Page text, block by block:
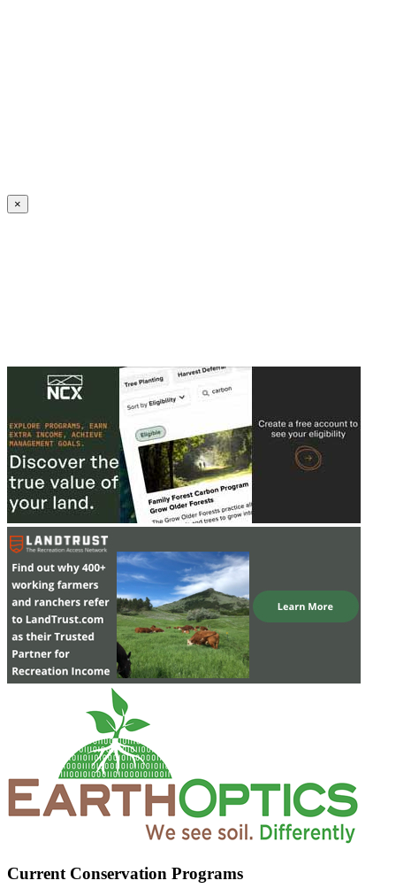
×
Current Conservation Programs